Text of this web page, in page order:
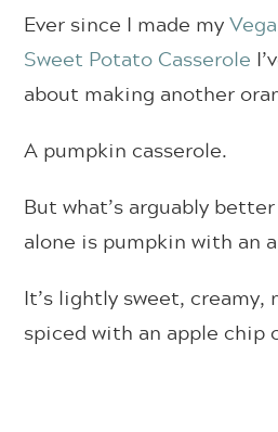
Ever since I made my
Sweet Potato Casserole
about making another
A pumpkin casserole.
But what’s arguably
alone is pumpkin with an
It’s lightly sweet,
spiced with an apple chip